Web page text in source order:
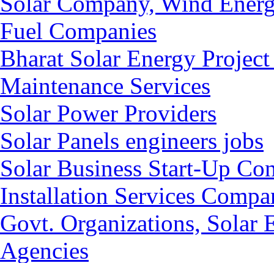
Fuel Companies
Bharat Solar Energy
Maintenance Services
Solar Power Providers
Solar Panels engineers jobs
Solar Business Start-Up
Installation Services
Govt. Organizations, Solar
Agencies